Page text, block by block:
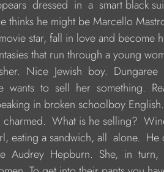
dressed  in  a  smart black
he might be Marcello
star, fall in love and become
that run through a young
Nice  Jewish  boy.  Dungaree
wants  to  sell  her  something.
in broken schoolboy English.
What is he selling?
a sandwich, all  alone.  He
Audrey  Hepburn.  She,  in  turn,